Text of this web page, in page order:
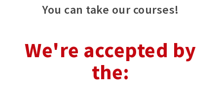
You can take our courses!
We're accepted by
the: